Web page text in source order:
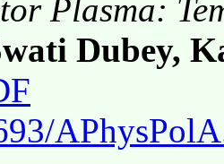
Plasma:
Dubey,